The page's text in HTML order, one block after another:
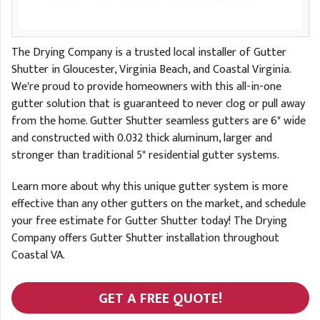
The Drying Company is a trusted local installer of Gutter
Shutter in Gloucester, Virginia Beach, and Coastal Virginia.
We're proud to provide homeowners with this all-in-one
gutter solution that is guaranteed to never clog or pull away
from the home. Gutter Shutter seamless gutters are 6" wide
and constructed with 0.032 thick aluminum, larger and
stronger than traditional 5" residential gutter systems.
Learn more about why this unique gutter system is more
effective than any other gutters on the market, and schedule
your free estimate for Gutter Shutter today! The Drying
Company offers Gutter Shutter installation throughout
Coastal VA.
GET A FREE QUOTE!